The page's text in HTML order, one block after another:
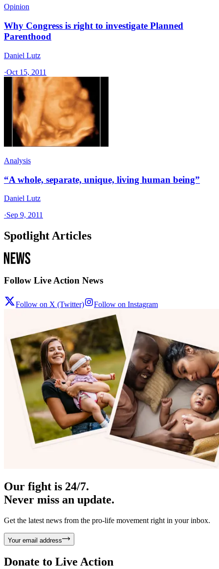
Opinion
Why Congress is right to investigate Planned
Parenthood
Daniel Lutz
·Oct 15, 2011
Analysis
“A whole, separate, unique, living human being”
Daniel Lutz
·Sep 9, 2011
Spotlight Articles
Follow Live Action News
Follow on X (Twitter) Follow on Instagram
Our fight is 24/7.
Never miss an update.
Get the latest news from the pro-life movement right in your inbox.
Your email address
Donate to Live Action